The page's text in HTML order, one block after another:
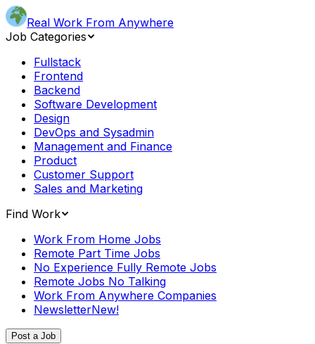
Real Work From Anywhere
Job Categories
Fullstack
Frontend
Backend
Software Development
Design
DevOps and Sysadmin
Management and Finance
Product
Customer Support
Sales and Marketing
Find Work
Work From Home Jobs
Remote Part Time Jobs
No Experience Fully Remote Jobs
Remote Jobs No Talking
Work From Anywhere Companies
NewsletterNew!
Post a Job